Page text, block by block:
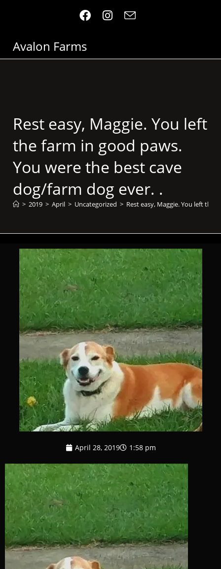
Avalon Farms
Rest easy, Maggie. You left
the farm in good paws.
You were the best cave
dog/farm dog ever. .
> 2019 > April > Uncategorized > Rest easy, Maggie. You left the
April 28, 2019 1:58 pm